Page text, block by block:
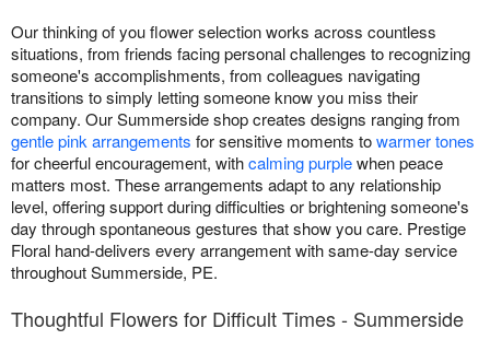
Our thinking of you flower selection works across countless
situations, from friends facing personal challenges to recognizing
someone's accomplishments, from colleagues navigating
transitions to simply letting someone know you miss their
company. Our Summerside shop creates designs ranging from
gentle pink arrangements for sensitive moments towarmer tones
for cheerful encouragement, withcalming purplewhen peace
matters most. These arrangements adapt to any relationship
level, offering support during difficulties or brightening someone's
day through spontaneous gestures that show you care. Prestige
Floral hand-delivers every arrangement with same-day service
throughout Summerside, PE.
Thoughtful Flowers for Difficult Times - Summerside